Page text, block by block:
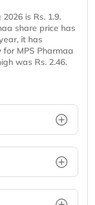
is Rs. 1.9.
share price has
it has
MPS Pharmaa
was Rs. 2.46.